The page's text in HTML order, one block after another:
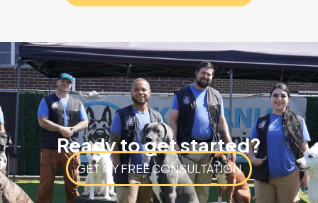
Ready to get started?
GET MY FREE CONSULTATION